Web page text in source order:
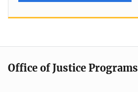
Office of Justice Programs